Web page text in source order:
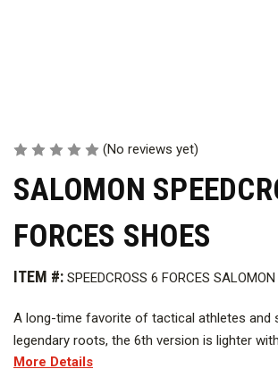
(No reviews yet)
SALOMON
FORCES SHOES
ITEM #: SPEEDCROSS 6 FORCES SALOMON
A long-time favorite of tactical athletes and
legendary roots, the 6th version is lighter
grippy connection to the ground and faster
More Details